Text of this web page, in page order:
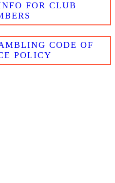
FOR CLUB
CODE OF
POLICY